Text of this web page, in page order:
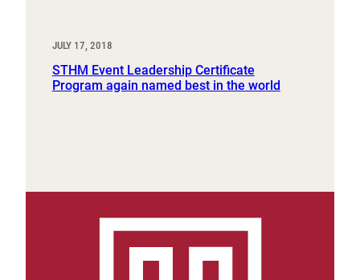
JULY 17, 2018
STHM Event Leadership Certificate
Program again named best in the world